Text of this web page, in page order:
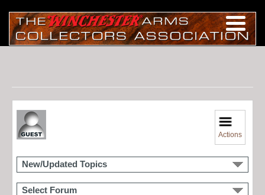
Actions
New/Updated Topics
Select Forum